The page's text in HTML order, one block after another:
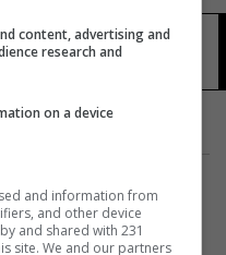
ماريو خيلا
content, advertising and
research and
on a device
and information from
and other device
and shared with 231
site. We and our partners